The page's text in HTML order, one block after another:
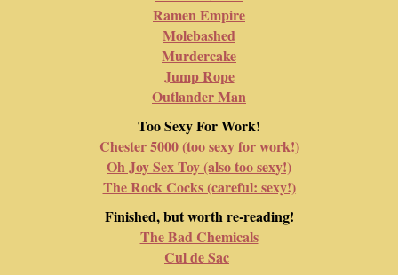
Ramen Empire
Molebashed
Murdercake
Jump Rope
Outlander Man
Too Sexy For Work!
Chester 5000 (too sexy for work!)
Oh Joy Sex Toy (also too sexy!)
The Rock Cocks (careful: sexy!)
Finished, but worth re-reading!
The Bad Chemicals
Cul de Sac